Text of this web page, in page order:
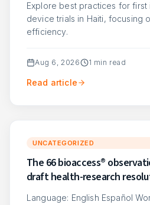
Explore best practices for first
device trials in Haiti, focusing
efficiency.
Aug 6, 2026 1 min read
Read article
UNCATEGORIZED
The 66 bioaccess®
draft health-research
Language: English Español